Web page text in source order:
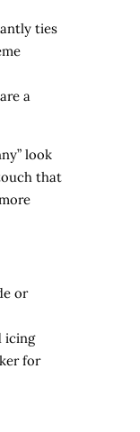
ties
a
look
that
or
icing
for